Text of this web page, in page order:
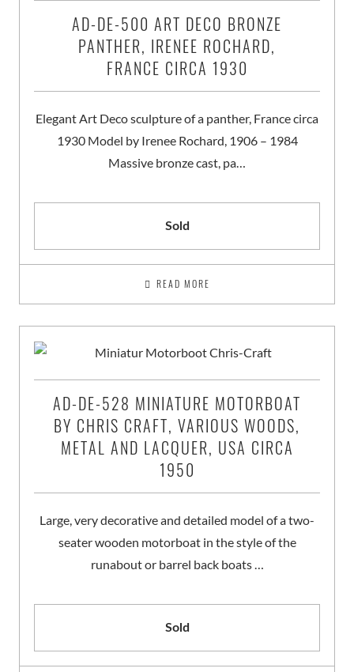
AD-DE-500 ART DECO BRONZE
PANTHER, IRENEE ROCHARD,
FRANCE CIRCA 1930
Elegant Art Deco sculpture of a panther, France circa
1930 Model by Irenee Rochard, 1906 – 1984
Massive bronze cast, pa…
Sold
READ MORE
AD-DE-528 MINIATURE MOTORBOAT
BY CHRIS CRAFT, VARIOUS WOODS,
METAL AND LACQUER, USA CIRCA
1950
Large, very decorative and detailed model of a two-
seater wooden motorboat in the style of the
runabout or barrel back boats …
Sold